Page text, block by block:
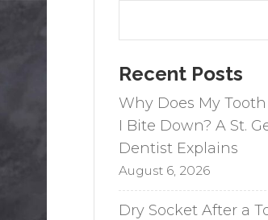
Recent Posts
Why Does My
I Bite Down? A St.
Dentist Explains
August 6, 2026
Dry Socket After a